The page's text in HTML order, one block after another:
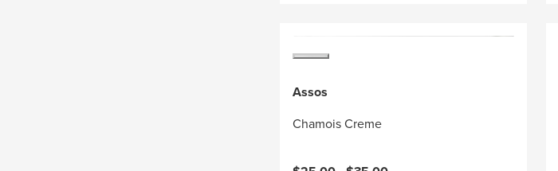
Assos
Chamois Creme